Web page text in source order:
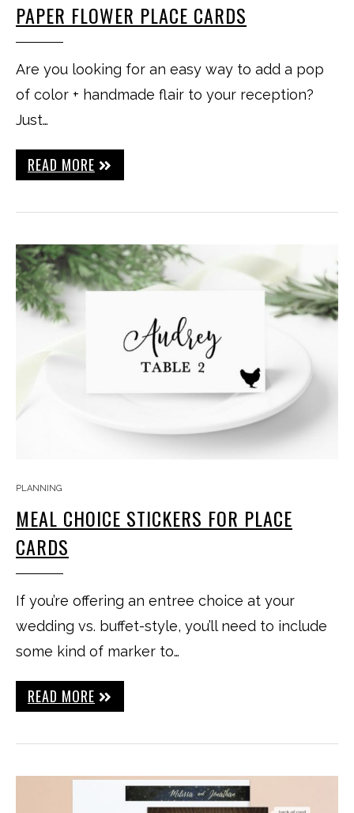
PAPER FLOWER PLACE CARDS
Are you looking for an easy way to add a pop
of color + handmade flair to your reception?
Just…
READ MORE
PLANNING
MEAL CHOICE STICKERS FOR PLACE
CARDS
If you’re offering an entree choice at your
wedding vs. buffet-style, you’ll need to include
some kind of marker to…
READ MORE